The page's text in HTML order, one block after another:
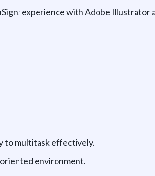
experience with Adobe Illustrator
to multitask effectively.
environment.